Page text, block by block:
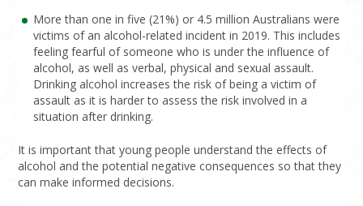
More than one in five (21%) or 4.5 million Australians were
victims of an alcohol-related incident in 2019. This includes
feeling fearful of someone who is under the influence of
alcohol, as well as verbal, physical and sexual assault.
Drinking alcohol increases the risk of being a victim of
assault as it is harder to assess the risk involved in a
situation after drinking.
It is important that young people understand the effects of
alcohol and the potential negative consequences so that they
can make informed decisions.